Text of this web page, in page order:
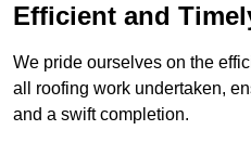
Efficient and
We pride ourselves on the
all roofing work undertaken,
and a swift completion.